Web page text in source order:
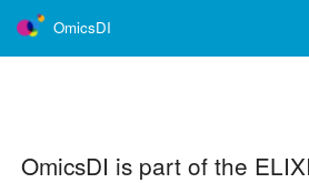
OmicsDI
OmicsDI is part of the